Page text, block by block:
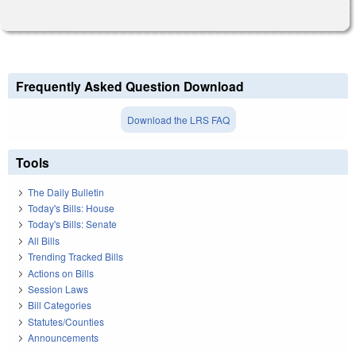
Frequently Asked Question Download
Download the LRS FAQ
Tools
The Daily Bulletin
Today's Bills: House
Today's Bills: Senate
All Bills
Trending Tracked Bills
Actions on Bills
Session Laws
Bill Categories
Statutes/Counties
Announcements